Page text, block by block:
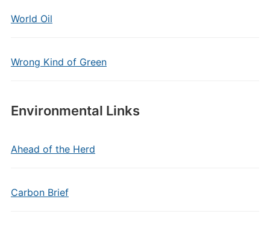
World Oil
Wrong Kind of Green
Environmental Links
Ahead of the Herd
Carbon Brief